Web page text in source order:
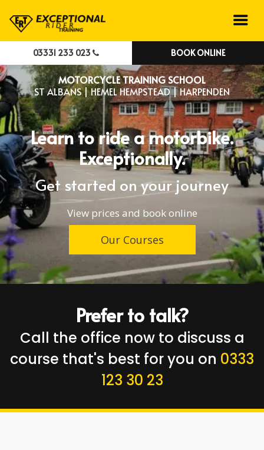
03331 233 023 BOOK ONLINE
MOTORCYCLE TRAINING SCHOOL
ST ALBANS | HEMEL HEMPSTEAD | HARPENDEN
Learn to ride a motorbike.
Exceptionally.
Get started on your journey
View prices and book online
Our Courses
Prefer to talk?
Call the office now to discuss a
course that's best for you on 0333
123 30 23